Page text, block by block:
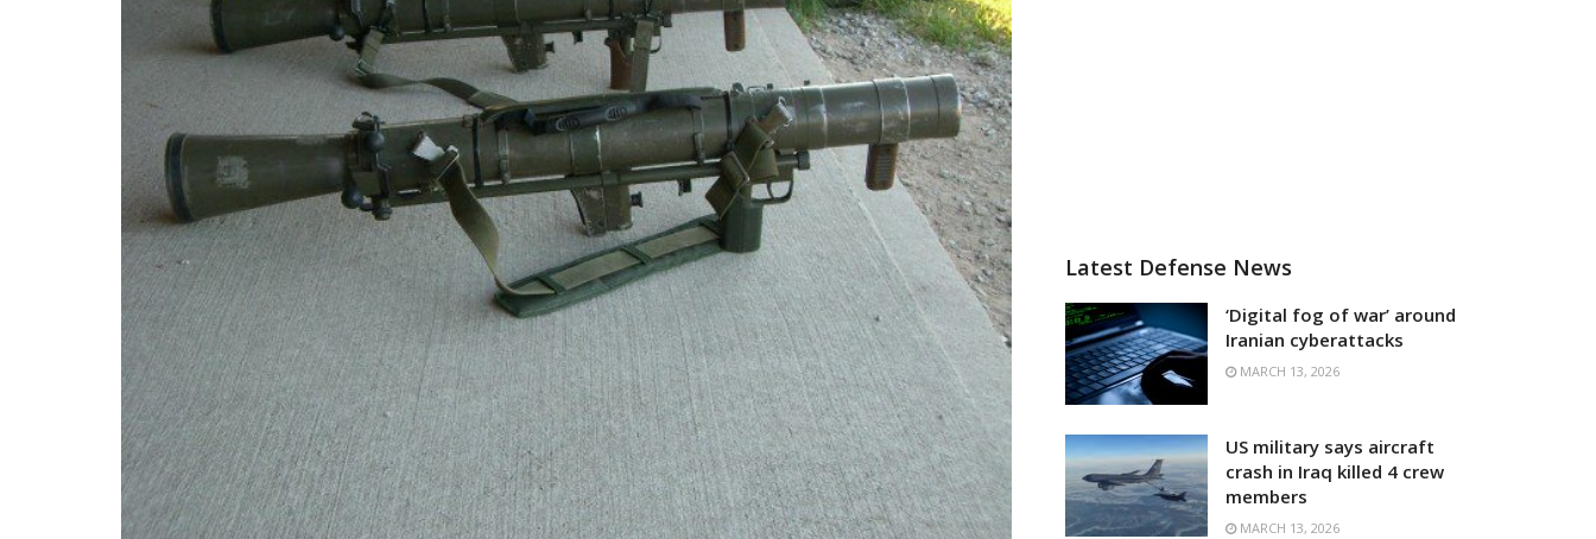
Latest Defense News
‘Digital fog of war’ around
Iranian cyberattacks
MARCH 13, 2026
US military says aircraft
crash in Iraq killed 4 crew
members
MARCH 13, 2026